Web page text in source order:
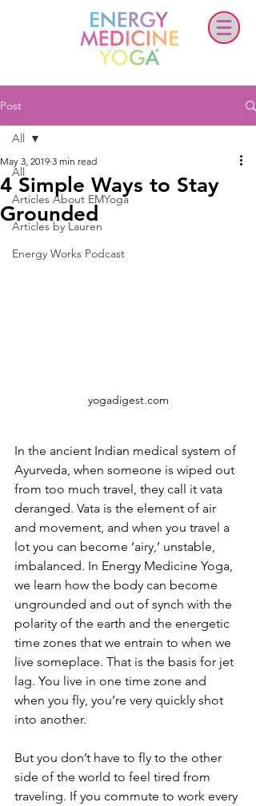
Post
All
Articles About EMYoga
Articles by Lauren
Energy Works Podcast
All
4 Simple Ways to Stay
Grounded
May 3, 2019 3 min read
yogadigest.com
In the ancient Indian medical system of
Ayurveda, when someone is wiped out
from too much travel, they call it vata
deranged. Vata is the element of air
and movement, and when you travel a
lot you can become ‘airy,’ unstable,
imbalanced. In Energy Medicine Yoga,
we learn how the body can become
ungrounded and out of synch with the
polarity of the earth and the energetic
time zones that we entrain to when we
live someplace. That is the basis for jet
lag. You live in one time zone and
when you fly, you’re very quickly shot
into another.
But you don’t have to fly to the other
side of the world to feel tired from
traveling. If you commute to work every